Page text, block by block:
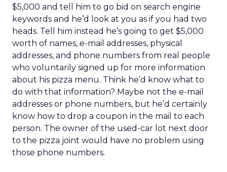
$5,000 and tell him to go bid on search engine
keywords and he’d look at you as if you had two
heads. Tell him instead he’s going to get $5,000
worth of names, e-mail addresses, physical
addresses, and phone numbers from real people
who voluntarily signed up for more information
about his pizza menu. Think he’d know what to
do with that information? Maybe not the e-mail
addresses or phone numbers, but he’d certainly
know how to drop a coupon in the mail to each
person. The owner of the used-car lot next door
to the pizza joint would have no problem using
those phone numbers.